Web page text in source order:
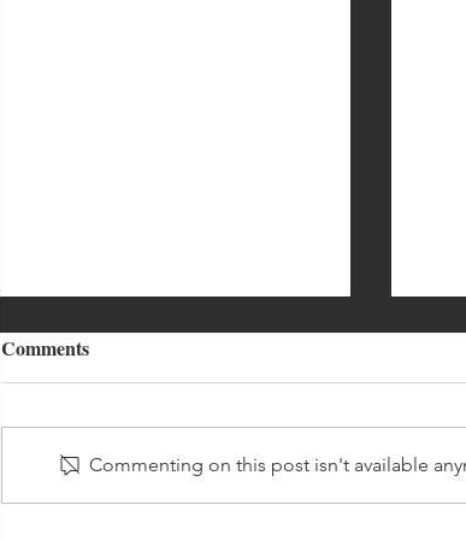
Comments
Commenting on this post isn't available